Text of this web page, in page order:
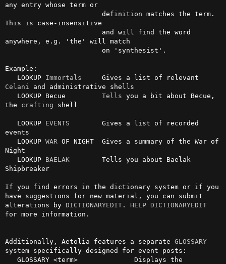
any entry whose term or
This is case-insensitive
anywhere, e.g. 'the' will match
Example:
   LOOKUP
Immortals
Celani
and administrative shells
   LOOKUP Becue
Tells you a bit about Becue,
the crafting shell
   LOOKUP
EVENTS
        Gives a list of recorded
events
   LOOKUP
WAR OF NIGHT  Gives a summary of the War of
Night
   LOOKUP
BAELAK
        Tells you about Baelak
Shipbreaker
If you find errors in the dictionary system or if you
have suggestions for new material, you can submit
alterations by DICTIONARYEDIT. HELP DICTIONARYEDIT
for more information.
Additionally, Aetolia features a separate GLOSSARY
system specifically designed for event posts: